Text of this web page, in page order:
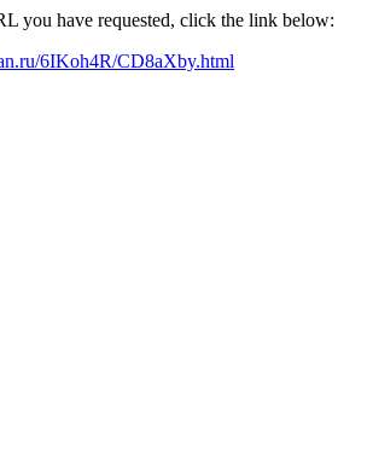
you have requested, click the link below:
6IKoh4R/CD8aXby.html